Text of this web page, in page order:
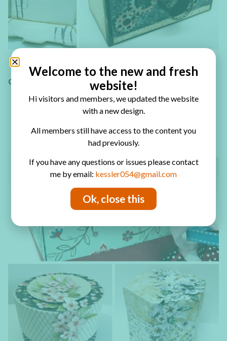
CARDSTOCK BOX
Hexagon Box
Welcome to the new and fresh
website!
Hi visitors and members, we updated the website
with a new design.
All members still have access to the content you
had previously.
If you have any questions or issues please contact
me by email: kessler054@gmail.com
Ok, close this